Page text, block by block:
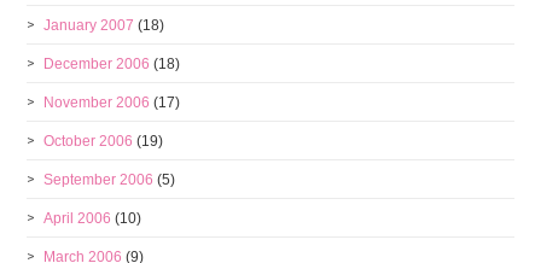
January 2007 (18)
December 2006 (18)
November 2006 (17)
October 2006 (19)
September 2006 (5)
April 2006 (10)
March 2006 (9)